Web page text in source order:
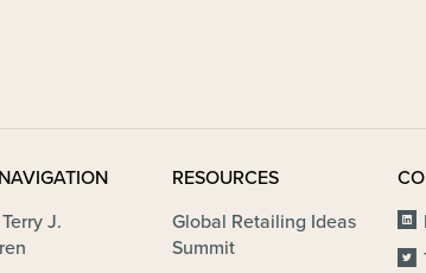
J.
RESOURCES
Global Retailing Ideas
Summit